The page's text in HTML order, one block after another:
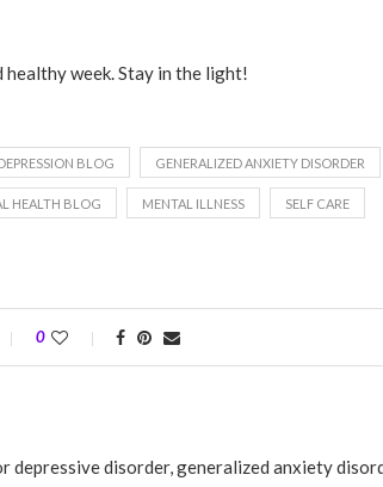
week. Stay in the light!
BLOG GENERALIZED ANXIETY DISORDER
HEALTH BLOG MENTAL ILLNESS SELF CARE
0
depressive disorder, generalized anxiety